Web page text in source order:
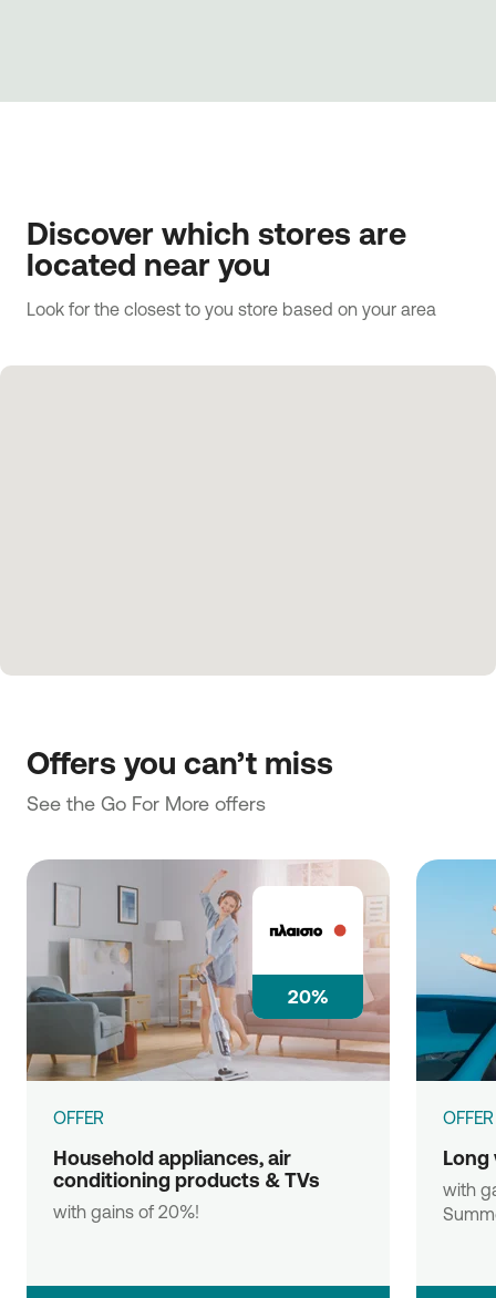
Discover which stores are
located near you
Look for the closest to you store based on your area
Offers you can’t miss
See the Go For More offers
20%
OFFER
Household appliances, air
conditioning products & TVs
with gains of 20%!
OFFER
Long
with